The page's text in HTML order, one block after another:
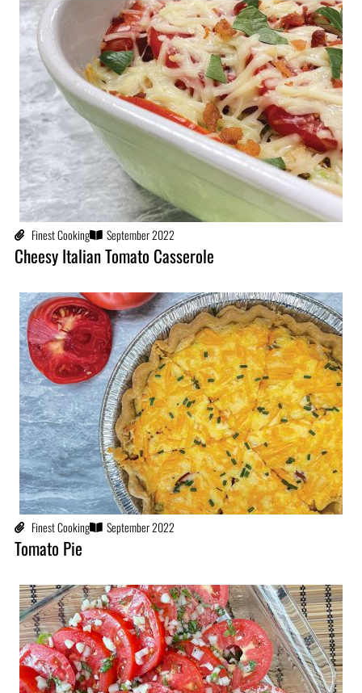
Finest Cooking September 2022
Cheesy Italian Tomato Casserole
Finest Cooking September 2022
Tomato Pie